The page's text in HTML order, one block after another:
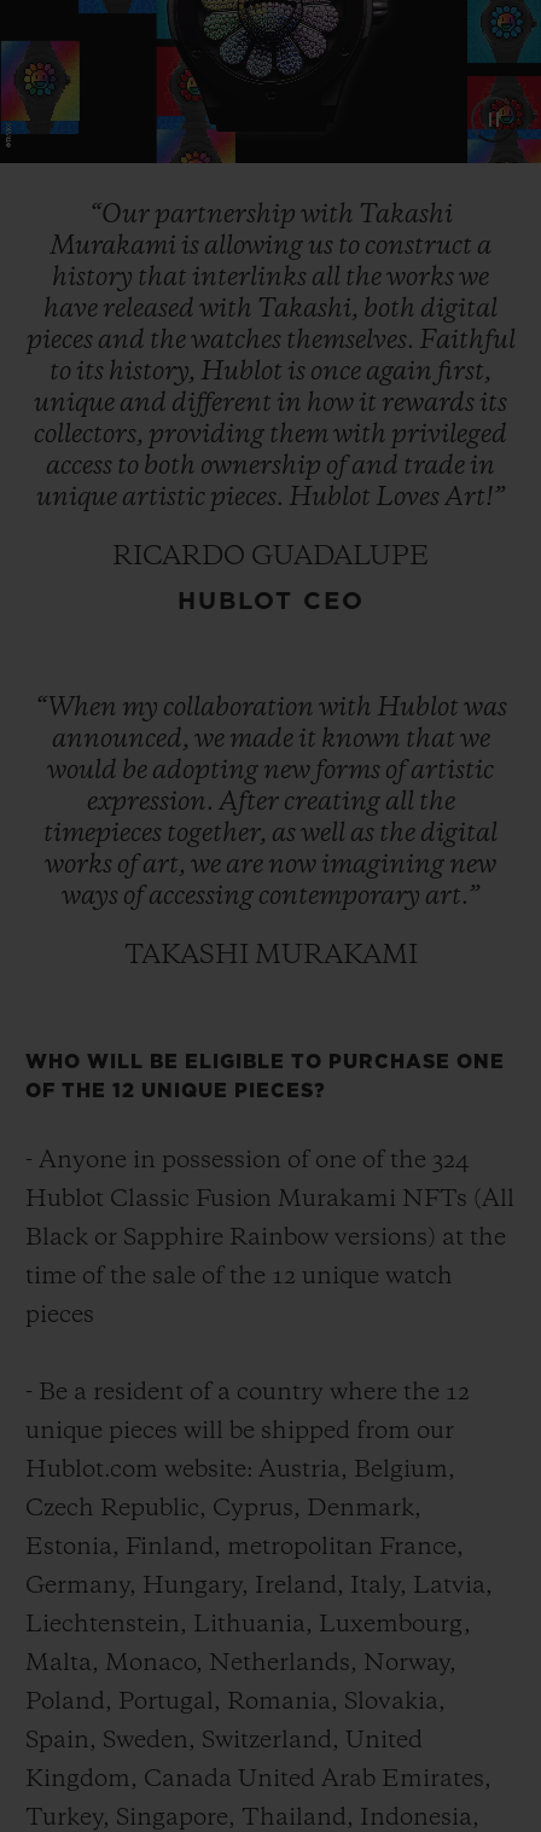
“Our partnership with Takashi
Murakami is allowing us to construct a
history that interlinks all theworkswe
have released with Takashi, both digital
pieces and thewatches themselves. Faithful
to its history, Hublot is once again first,
unique and different in how it rewards its
collectors, providing them with privileged
access to both ownership of and trade in
unique artistic pieces. Hublot LovesArt!”
RICARDO GUADALUPE
HUBLOT CEO
“When my collaboration with Hublot was
announced, we made it known that we
would be adopting new forms of artistic
expression. After creating all the
timepieces together, aswell as the digital
works of art, we are now imagining new
ways of accessing contemporary art.”
TAKASHI MURAKAMI
WHO WILL BE ELIGIBLE TO PURCHASE ONE
OF THE 12 UNIQUE PIECES?
- Anyone in possession of one of the 324
Hublot Classic Fusion Murakami NFTs (All
Black or Sapphire Rainbow versions) at the
time of the sale of the 12 unique watch
pieces
- Be a resident of a country where the 12
unique pieces will be shipped from our
Hublot.com website: Austria, Belgium,
Czech Republic, Cyprus, Denmark,
Estonia, Finland, metropolitan France,
Germany, Hungary, Ireland, Italy, Latvia,
Liechtenstein, Lithuania, Luxembourg,
Malta, Monaco, Netherlands, Norway,
Poland, Portugal, Romania, Slovakia,
Spain, Sweden, Switzerland, United
Kingdom, Canada United Arab Emirates,
Turkey, Singapore, Thailand, Indonesia,